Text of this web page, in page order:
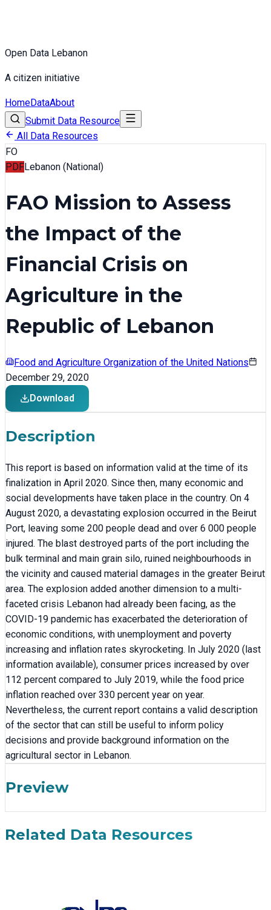
Open Data Lebanon
A citizen initiative
HomeDataAbout
Submit Data Resource
All Data Resources
FO
PDFLebanon (National)
FAO Mission to Assess
the Impact of the
Financial Crisis on
Agriculture in the
Republic of Lebanon
Food and Agriculture Organization of the United Nations
December 29, 2020
Download
Description
This report is based on information valid at the time of its
finalization in April 2020. Since then, many economic and
social developments have taken place in the country. On 4
August 2020, a devastating explosion occurred in the Beirut
Port, leaving some 200 people dead and over 6 000 people
injured. The blast destroyed parts of the port including the
bulk terminal and main grain silo, ruined neighbourhoods in
the vicinity and caused material damages in the greater Beirut
area. The explosion added another dimension to a multi-
faceted crisis Lebanon had already been facing, as the
COVID-19 pandemic has exacerbated the deterioration of
economic conditions, with unemployment and poverty
increasing and inflation rates skyrocketing. In July 2020 (last
information available), consumer prices increased by over
112 percent compared to July 2019, while the food price
inflation reached over 330 percent year on year.
Nevertheless, the current report contains a valid description
of the sector that can still be useful to inform policy
decisions and provide background information on the
agricultural sector in Lebanon.
Preview
Related Data Resources